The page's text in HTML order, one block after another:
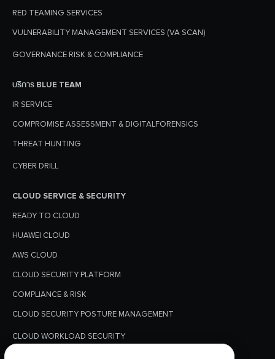
RED TEAMING SERVICES
VULNERABILITY MANAGEMENT SERVICES (VA SCAN)
GOVERNANCE RISK & COMPLIANCE
บริการ BLUE TEAM
IR SERVICE
COMPROMISE ASSESSMENT & DIGITALFORENSICS
THREAT HUNTING
CYBER DRILL
CLOUD SERVICE & SECURITY
READY TO CLOUD
HUAWEI CLOUD
AWS CLOUD
CLOUD SECURITY PLATFORM
COMPLIANCE & RISK
CLOUD SECURITY POSTURE MANAGEMENT
CLOUD WORKLOAD SECURITY